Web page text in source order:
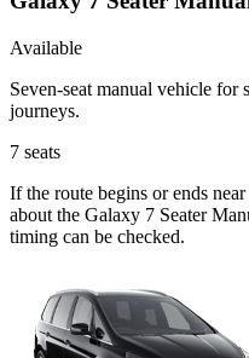
Available
Seven-seat manual vehicle for
journeys.
7 seats
If the route begins or ends
about the Galaxy 7 Seater
timing can be checked.